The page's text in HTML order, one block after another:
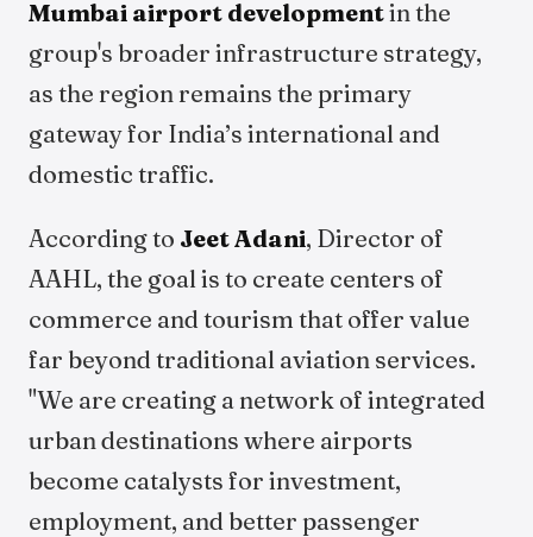
Mumbai airport developmentin the
group's broader infrastructure strategy,
as the region remains the primary
gateway for India’s international and
domestic traffic.
According to Jeet Adani, Director of
AAHL, the goal is to create centers of
commerce and tourism that offer value
far beyond traditional aviation services.
"We are creating a network of integrated
urban destinations where airports
become catalysts for investment,
employment, and better passenger